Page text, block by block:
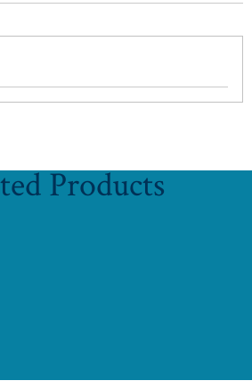
Products